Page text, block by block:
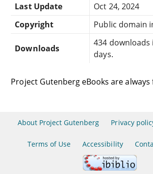
Last Update
Oct 24, 2024
Copyright
Public domain
Downloads
434 downloads
days.
Project Gutenberg eBooks are always
About Project Gutenberg Privacy
Terms of Use Accessibility